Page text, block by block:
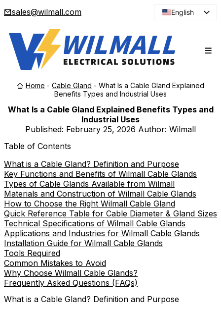
sales@wilmall.com
English
Spanish
Japanese
Home - Cable Gland - What Is a Cable Gland Explained
Benefits Types and Industrial Uses
What Is a Cable Gland Explained Benefits Types and
Industrial Uses
Published: February 25, 2026 Author: Wilmall
Table of Contents
What is a Cable Gland? Definition and Purpose
Key Functions and Benefits of Wilmall Cable Glands
Types of Cable Glands Available from Wilmall
Materials and Construction of Wilmall Cable Glands
How to Choose the Right Wilmall Cable Gland
Quick Reference Table for Cable Diameter & Gland Sizes
Technical Specifications of Wilmall Cable Glands
Applications and Industries for Wilmall Cable Glands
Installation Guide for Wilmall Cable Glands
Tools Required
Common Mistakes to Avoid
Why Choose Wilmall Cable Glands?
Frequently Asked Questions (FAQs)
What is a Cable Gland? Definition and Purpose